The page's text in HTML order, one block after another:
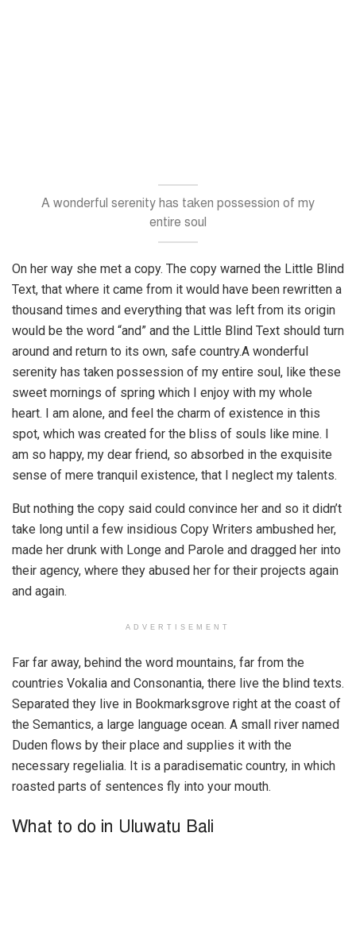
A wonderful serenity has taken possession of my
entire soul
On her way she met a copy. The copy warned the Little Blind
Text, that where it came from it would have been rewritten a
thousand times and everything that was left from its origin
would be the word “and” and the Little Blind Text should turn
around and return to its own, safe country.A wonderful
serenity has taken possession of my entire soul, like these
sweet mornings of spring which I enjoy with my whole
heart. I am alone, and feel the charm of existence in this
spot, which was created for the bliss of souls like mine. I
am so happy, my dear friend, so absorbed in the exquisite
sense of mere tranquil existence, that I neglect my talents.
But nothing the copy said could convince her and so it didn’t
take long until a few insidious Copy Writers ambushed her,
made her drunk with Longe and Parole and dragged her into
their agency, where they abused her for their projects again
and again.
ADVERTISEMENT
Far far away, behind the word mountains, far from the
countries Vokalia and Consonantia, there live the blind texts.
Separated they live in Bookmarksgrove right at the coast of
the Semantics, a large language ocean. A small river named
Duden flows by their place and supplies it with the
necessary regelialia. It is a paradisematic country, in which
roasted parts of sentences fly into your mouth.
What to do in Uluwatu Bali